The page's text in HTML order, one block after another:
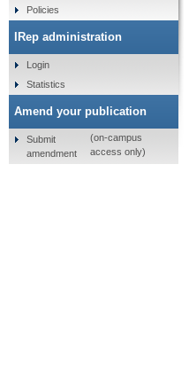
Policies
IRep administration
Login
Statistics
Amend your publication
Submit
amendment
(on-campus
access only)